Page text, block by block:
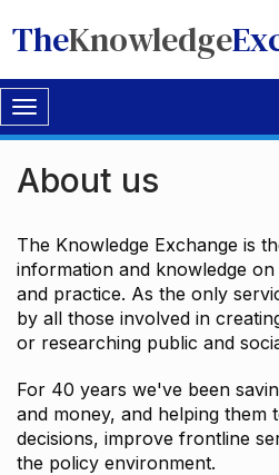
TheKnowledge
Toggle
navigation
About us
The Knowledge Exchange is
information and knowledge
and practice. As the only
by all those involved in
or researching public and
For 40 years we've been
and money, and helping them
decisions, improve frontline
the policy environment.